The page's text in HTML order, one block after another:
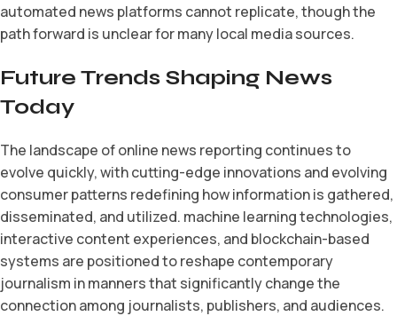
automated news platforms cannot replicate, though the
path forward is unclear for many local media sources.
Future Trends Shaping News
Today
The landscape of online news reporting continues to
evolve quickly, with cutting-edge innovations and evolving
consumer patterns redefining how information is gathered,
disseminated, and utilized. machine learning technologies,
interactive content experiences, and blockchain-based
systems are positioned to reshape contemporary
journalism in manners that significantly change the
connection among journalists, publishers, and audiences.